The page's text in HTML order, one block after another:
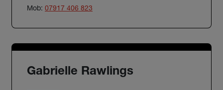
Mob: 07917 406 823
Gabrielle Rawlings